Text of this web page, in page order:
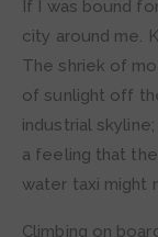
If I was bound
city around me.
The shriek of
of sunlight off
industrial
a feeling that
water taxi might
Climbing on